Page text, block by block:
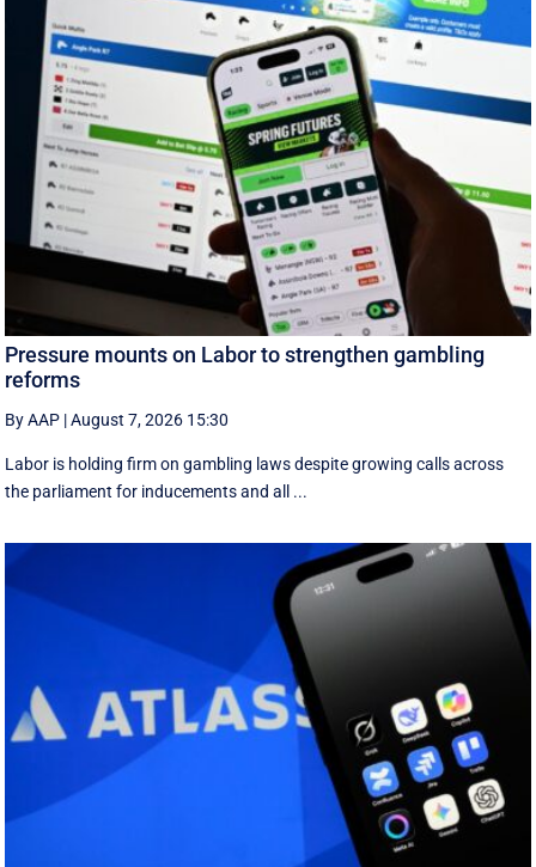
Pressure mounts on Labor to strengthen gambling
reforms
By AAP |August 7, 2026 15:30
Labor is holding firm on gambling laws despite growing calls across
the parliament for inducements and all ...